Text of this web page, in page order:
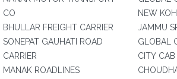
CO
BHULLAR FREIGHT CARRIER
SONEPAT GAUHATI ROAD
CARRIER
MANAK ROADLINES
NEW
JAMMU
GLOBAL
CITY